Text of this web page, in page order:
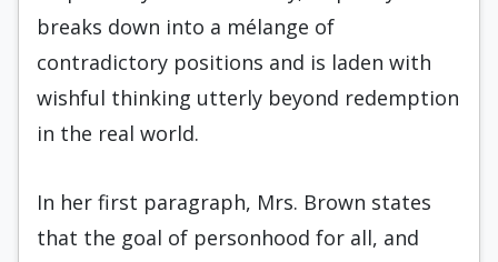
breaks down into a mélange of
contradictory positions and is laden with
wishful thinking utterly beyond redemption
in the real world.
In her first paragraph, Mrs. Brown states
that the goal of per­sonhood for all, and